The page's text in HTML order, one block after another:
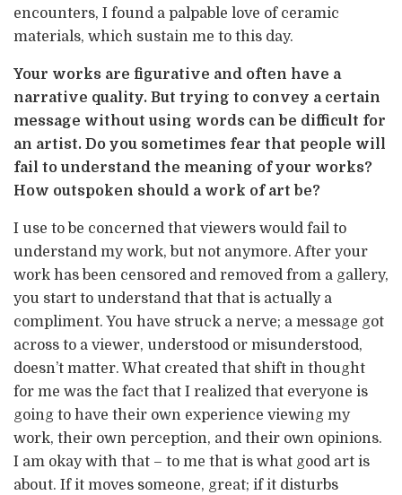
encounters, I found a palpable love of ceramic
materials, which sustain me to this day.
Your works are figurative and often have a
narrative quality. But trying to convey a certain
message without using words can be difficult for
an artist. Do you sometimes fear that people will
fail to understand the meaning of your works?
How outspoken should a work of art be?
I use to be concerned that viewers would fail to
understand my work, but not anymore. After your
work has been censored and removed from a gallery,
you start to understand that that is actually a
compliment. You have struck a nerve; a message got
across to a viewer, understood or misunderstood,
doesn’t matter. What created that shift in thought
for me was the fact that I realized that everyone is
going to have their own experience viewing my
work, their own perception, and their own opinions.
I am okay with that – to me that is what good art is
about. If it moves someone, great; if it disturbs